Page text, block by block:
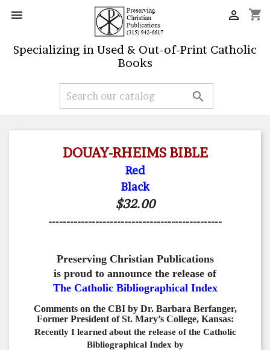
 shopping_cart

Specializing in Used & Out-of-Print Catholic
Books

DOUAY-RHEIMS BIBLE
Red
Black
$32.00
------------------------------------------------
Preserving Christian Publications
is proud to announce the release of
The Catholic Bibliographical Index
Comments on the CBI by Dr. Barbara Berfanger,
Former President of St. Mary’s College, Kansas:
Recently I learned about the release of the Catholic
Bibliographical Index by